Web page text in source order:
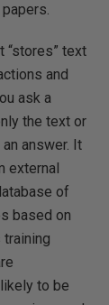
“stores” text
and
ask a
the text or
answer. It
external
of
based on
to be